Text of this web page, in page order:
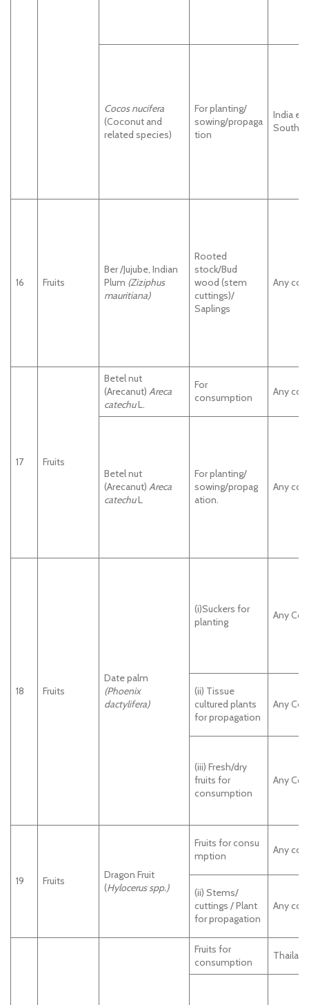
Cocos nucifera
(Coconut and
related species)
For planting/
sowing/propaga
tion
India
South
16 Fruits
Ber /Jujube, Indian
Plum (Ziziphus
mauritiana)
Rooted
stock/Bud
wood (stem
cuttings)/
Saplings
Any
17 Fruits
Betel nut
(Arecanut) Areca
catechuL.
For
consumption
Any
Betel nut
(Arecanut) Areca
catechuL
For planting/
sowing/propag
ation.
Any
18 Fruits
Date palm
(Phoenix
dactylifera)
(i)Suckers for
planting
Any
(ii) Tissue
cultured plants
for propagation
Any
(iii) Fresh/dry
fruits for
consumption
Any
19 Fruits
Dragon Fruit
(Hylocerus spp.)
Fruits for consu
mption
Any
(ii) Stems/
cuttings / Plant
for propagation
Any
Fruits for
consumption
Thailand